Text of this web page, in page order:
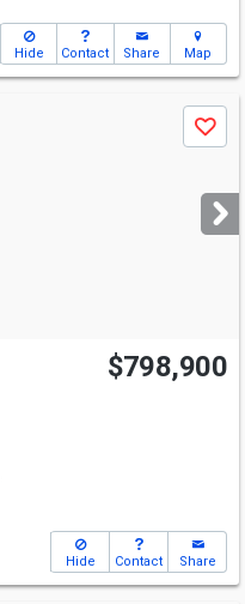
Hide Contact Share Map
Save
Open House
Sun
12-3
$798,900
Hide Contact Share